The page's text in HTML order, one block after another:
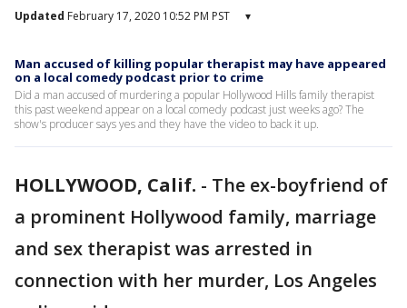
Updated February 17, 2020 10:52 PM PST ▾
Man accused of killing popular therapist may have appeared
on a local comedy podcast prior to crime
Did a man accused of murdering a popular Hollywood Hills family therapist
this past weekend appear on a local comedy podcast just weeks ago? The
show's producer says yes and they have the video to back it up.
HOLLYWOOD, Calif. - The ex-boyfriend of
a prominent Hollywood family, marriage
and sex therapist was arrested in
connection with her murder, Los Angeles